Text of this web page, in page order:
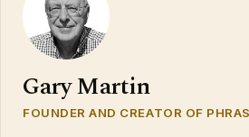
Gary Martin
FOUNDER AND CREATOR OF